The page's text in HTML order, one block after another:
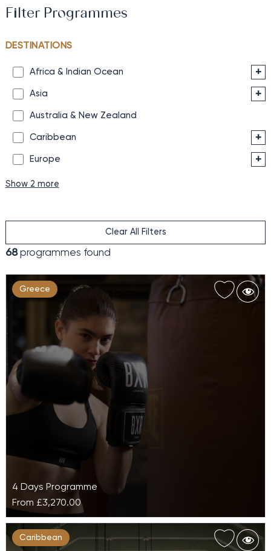
Filter Programmes
DESTINATIONS
Africa & Indian Ocean +
Asia +
Australia & New Zealand
Caribbean +
Europe +
Show 2 more
Clear All Filters
68 programmes found
Greece
Active Movement at Daios Cove Luxury
4 Days Programme
From £3,270.00
Caribbean